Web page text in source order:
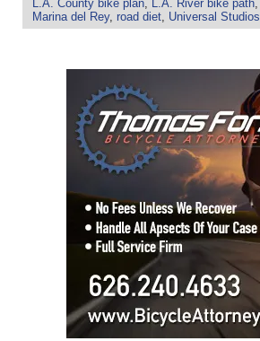
L.A. County bike plan, L.A. River bike path,
Marina del Rey, road diet, Universal Studios